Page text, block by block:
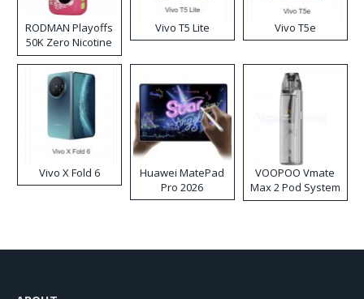
RODMAN Playoffs
50K Zero Nicotine
Disposable Vape
Vivo T5 Lite Vivo T5e
Vivo X Fold 6
Huawei MatePad
Pro 2026
VOOPOO Vmate
Max 2 Pod System
Kit